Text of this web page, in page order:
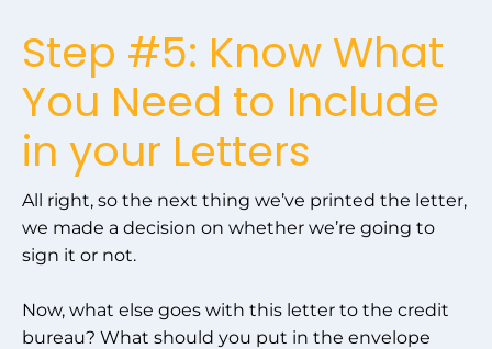
Step #5: Know What
You Need to Include
in your Letters
All right, so the next thing we’ve printed the letter,
we made a decision on whether we’re going to
sign it or not.
Now, what else goes with this letter to the credit
bureau? What should you put in the envelope